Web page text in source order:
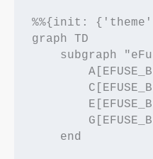
%%{init:
graph TD
subgraph
    end